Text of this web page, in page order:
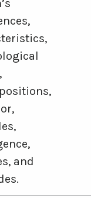
and